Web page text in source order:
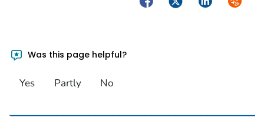
Was this page helpful?
Yes Partly No